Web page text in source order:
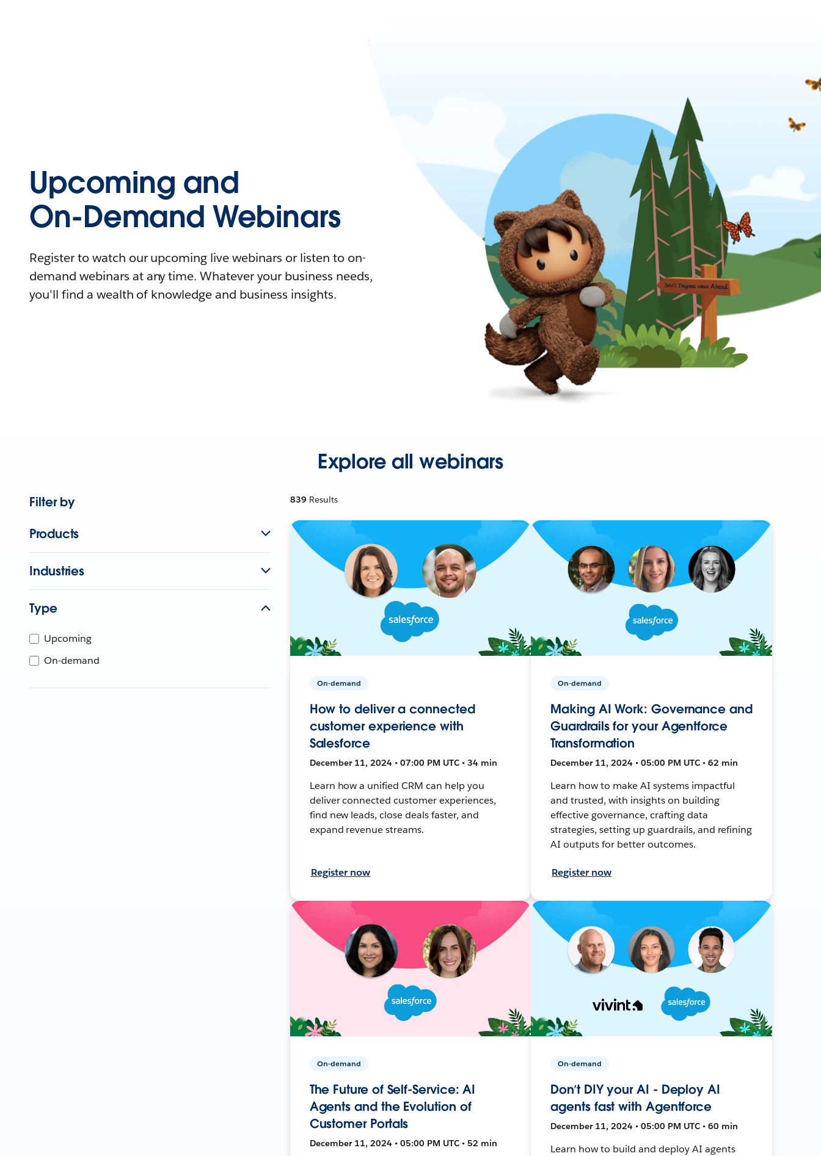
Upcoming and
On-Demand Webinars
Register to watch our upcoming live webinars or listen to on-
demand webinars at any time. Whatever your business needs,
you'll find a wealth of knowledge and business insights.
Explore all webinars
Filter by
Products
Industries
Type
Upcoming
On-demand
839 Results
On-demand
How to deliver a connected
customer experience with
Salesforce
December 11, 2024 • 07:00 PM UTC • 34 min
Learn how a unified CRM can help you
deliver connected customer experiences,
find new leads, close deals faster, and
expand revenue streams.
Register now
On-demand
Making AI Work: Governance and
Guardrails for your Agentforce
Transformation
December 11, 2024 • 05:00 PM UTC • 62 min
Learn how to make AI systems impactful
and trusted, with insights on building
effective governance, crafting data
strategies, setting up guardrails, and refining
AI outputs for better outcomes.
Register now
On-demand
The Future of Self-Service: AI
Agents and the Evolution of
Customer Portals
December 11, 2024 • 05:00 PM UTC • 52 min
On-demand
Don’t DIY your AI - Deploy AI
agents fast with Agentforce
December 11, 2024 • 05:00 PM UTC • 60 min
Learn how to build and deploy AI agents